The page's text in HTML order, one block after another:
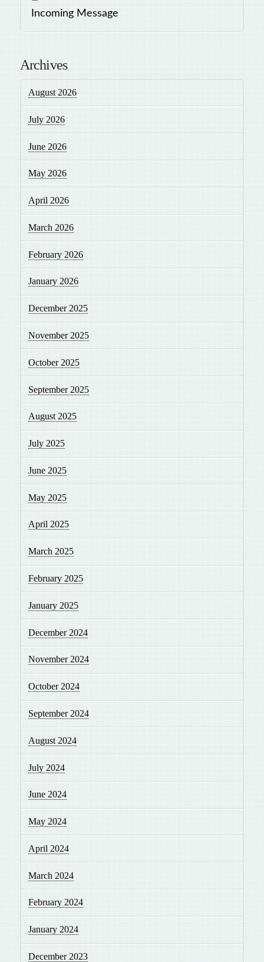
Incoming Message
Archives
August 2026
July 2026
June 2026
May 2026
April 2026
March 2026
February 2026
January 2026
December 2025
November 2025
October 2025
September 2025
August 2025
July 2025
June 2025
May 2025
April 2025
March 2025
February 2025
January 2025
December 2024
November 2024
October 2024
September 2024
August 2024
July 2024
June 2024
May 2024
April 2024
March 2024
February 2024
January 2024
December 2023